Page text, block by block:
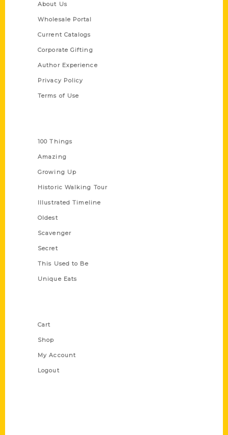
About Us
Wholesale Portal
Current Catalogs
Corporate Gifting
Author Experience
Privacy Policy
Terms of Use
100 Things
Amazing
Growing Up
Historic Walking Tour
Illustrated Timeline
Oldest
Scavenger
Secret
This Used to Be
Unique Eats
Cart
Shop
My Account
Logout